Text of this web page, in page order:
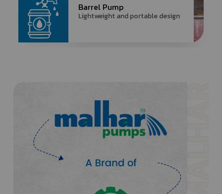
Barrel Pump
Lightweight and portable design